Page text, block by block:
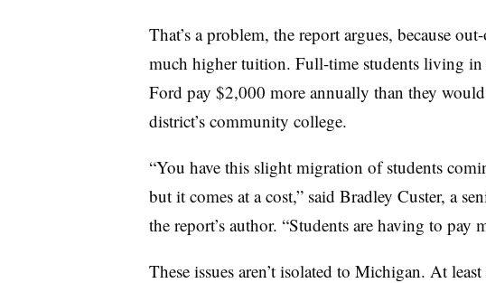
That’s a problem, the report argues, because
much higher tuition. Full-time students living
Ford pay $2,000 more annually than they
district’s community college.
“You have this slight migration of students
but it comes at a cost,”said Bradley Custer, a
the report’s author. “Students are having to pay
These issues aren’t isolated to Michigan. At